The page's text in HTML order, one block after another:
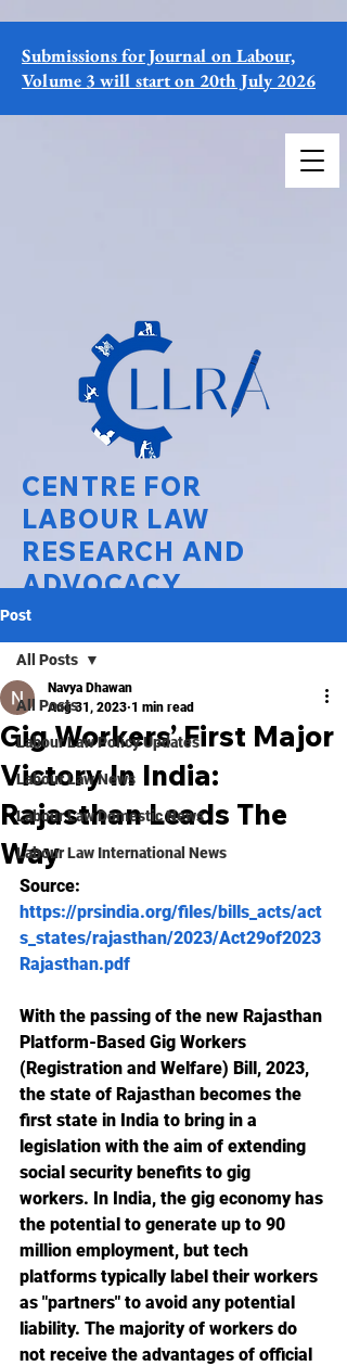
CENTRE FOR
LABOUR LAW
RESEARCH AND
ADVOCACY
National Law University Delhi
Submissions for Journal on Labour,
Volume 3 will start on 20th July 2026
Post
All Posts
Labour Law Policy Updates
Labour Law News
Labour Law Domestic News
Labour Law International News
All Posts
Gig Workers’ First Major
Victory In India:
Rajasthan Leads The
Way
Navya Dhawan
Aug 31, 2023 1 min read
Source:
https://prsindia.org/files/bills_acts/act
s_states/rajasthan/2023/Act29of2023
Rajasthan.pdf
With the passing of the new Rajasthan
Platform-Based Gig Workers
(Registration and Welfare) Bill, 2023,
the state of Rajasthan becomes the
first state in India to bring in a
legislation with the aim of extending
social security benefits to gig
workers. In India, the gig economy has
the potential to generate up to 90
million employment, but tech
platforms typically label their workers
as "partners" to avoid any potential
liability. The majority of workers do
not receive the advantages of official